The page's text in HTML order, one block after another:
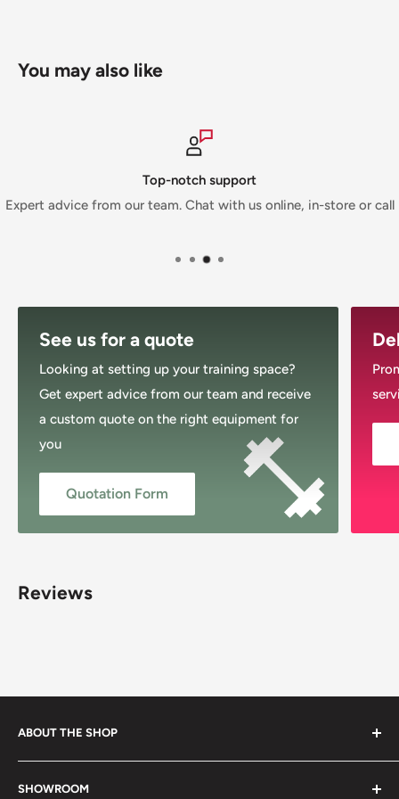
You may also like
Top-notch support
Expert advice from our team. Chat with us online, in-store or call
See us for a quote
Looking at setting up your training space?
Get expert advice from our team and receive
a custom quote on the right equipment for
you
Quotation Form
Reviews
ABOUT THE SHOP
Musclemania Megastore, Sydney’s original fitness shop,
proudly Australian-owned and family-operated since
SHOWROOM